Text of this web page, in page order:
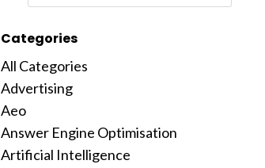
Categories
All Categories
Advertising
Aeo
Answer Engine Optimisation
Artificial Intelligence